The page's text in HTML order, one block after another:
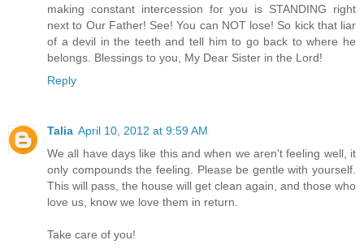
making constant intercession for you is STANDING right
next to Our Father! See! You can NOT lose! So kick that liar
of a devil in the teeth and tell him to go back to where he
belongs. Blessings to you, My Dear Sister in the Lord!
Reply
Talia April 10, 2012 at 9:59 AM
We all have days like this and when we aren't feeling well, it
only compounds the feeling. Please be gentle with yourself.
This will pass, the house will get clean again, and those who
love us, know we love them in return.
Take care of you!